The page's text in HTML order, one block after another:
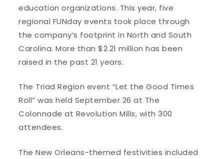
education organizations. This year, five
regional FUNday events took place through
the company’s footprint in North and South
Carolina. More than $2.21 million has been
raised in the past 21 years.
The Triad Region event “Let the Good Times
Roll” was held September 26 at The
Colonnade at Revolution Mills, with 300
attendees.
The New Orleans-themed festivities included